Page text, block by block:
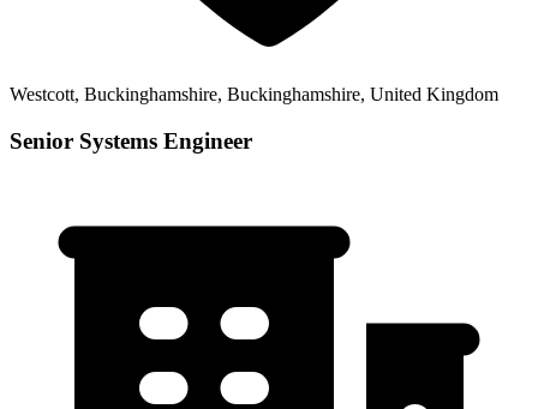
Westcott, Buckinghamshire, Buckinghamshire, United Kingdom
Senior Systems Engineer